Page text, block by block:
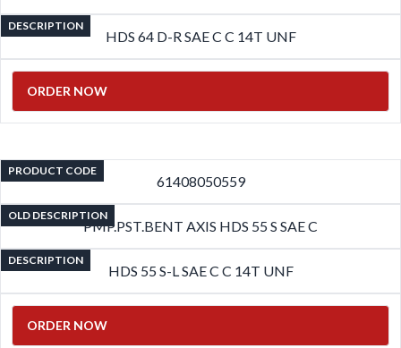
DESCRIPTION
HDS 64 D-R SAE C C 14T UNF
ORDER NOW
PRODUCT CODE
61408050559
OLD DESCRIPTION
PMP.PST.BENT AXIS HDS 55 S SAE C
DESCRIPTION
HDS 55 S-L SAE C C 14T UNF
ORDER NOW